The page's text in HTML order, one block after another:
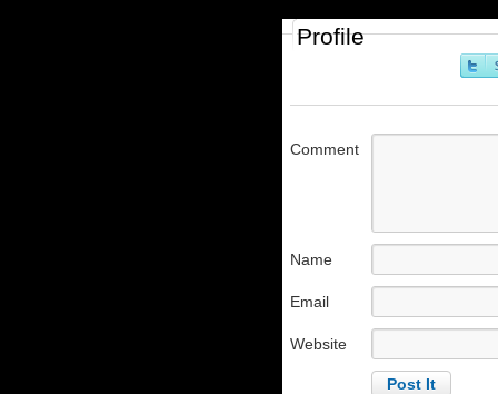
Profile
Comment
Name
Email
Website